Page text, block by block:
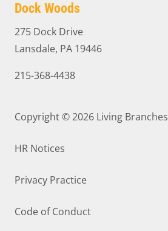
Dock Woods
275 Dock Drive
Lansdale, PA 19446
215-368-4438
Copyright © 2026 Living Branches
HR Notices
Privacy Practice
Code of Conduct